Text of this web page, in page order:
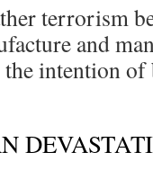
terrorism
and
intention